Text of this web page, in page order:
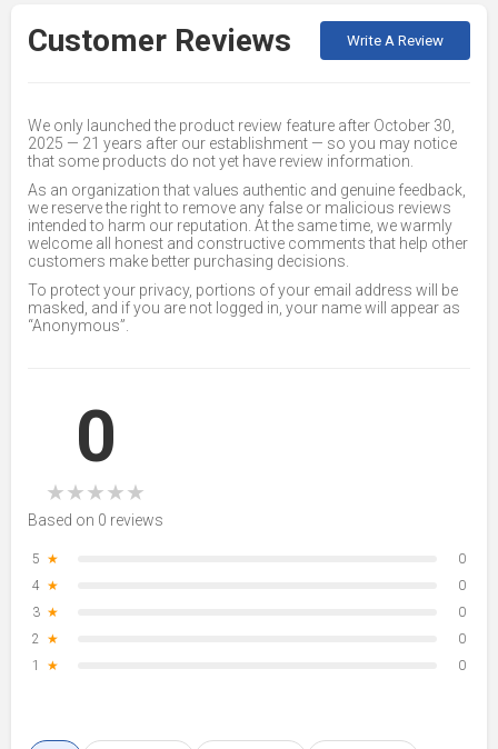
Customer Reviews Write A Review
We only launched the product review feature after October 30,
2025 — 21 years after our establishment — so you may notice
that some products do not yet have review information.
As an organization that values authentic and genuine feedback,
we reserve the right to remove any false or malicious reviews
intended to harm our reputation. At the same time, we warmly
welcome all honest and constructive comments that help other
customers make better purchasing decisions.
To protect your privacy, portions of your email address will be
masked, and if you are not logged in, your name will appear as
“Anonymous”.
0
★★★★★
Based on 0 reviews
5 ★
0
4 ★
0
3 ★
0
2 ★
0
1
★ 0